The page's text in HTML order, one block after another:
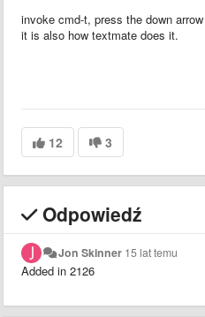
invoke cmd-t, press the down
it is also how textmate does it.
12 3
Odpowiedź
Jon Skinner 15 lat temu
Added in 2126